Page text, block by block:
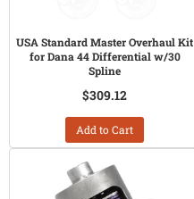
USA Standard Master Overhaul Kit
for Dana 44 Differential w/30
Spline
$309.12
Add to Cart